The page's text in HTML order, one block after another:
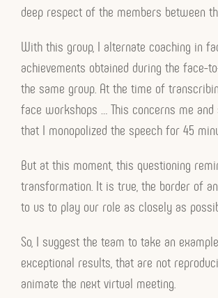
deep respect of the members between
With this group, I alternate coaching in
achievements obtained during the face-
the same group. At the time of
face workshops … This concerns me
that I monopolized the speech for 45
But at this moment, this questioning
transformation. It is true, the border of
to us to play our role as closely as
So, I suggest the team to take an
exceptional results, that are not
animate the next virtual meeting.